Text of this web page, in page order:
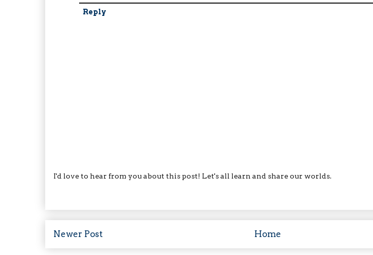
Reply
I'd love to hear from you about this post! Let's all learn and share our worlds.
Newer Post Home